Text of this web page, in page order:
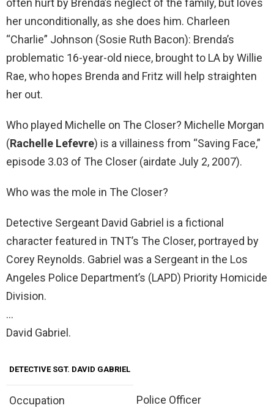
often hurt by Brenda’s neglect of the family, but loves
her unconditionally, as she does him. Charleen
“Charlie” Johnson (Sosie Ruth Bacon): Brenda’s
problematic 16-year-old niece, brought to LA by Willie
Rae, who hopes Brenda and Fritz will help straighten
her out.
Who played Michelle on The Closer? Michelle Morgan
(Rachelle Lefevre) is a villainess from “Saving Face,”
episode 3.03 of The Closer (airdate July 2, 2007).
Who was the mole in The Closer?
Detective Sergeant David Gabriel is a fictional
character featured in TNT’s The Closer, portrayed by
Corey Reynolds. Gabriel was a Sergeant in the Los
Angeles Police Department’s (LAPD) Priority Homicide
Division.
…
David Gabriel.
DETECTIVE SGT. DAVID GABRIEL
Occupation Police Officer